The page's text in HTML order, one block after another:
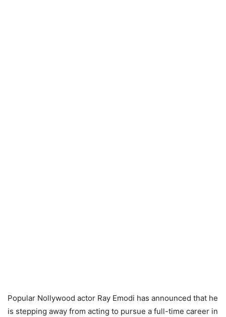
Popular Nollywood actor Ray Emodi has announced that he
is stepping away from acting to pursue a full-time career in